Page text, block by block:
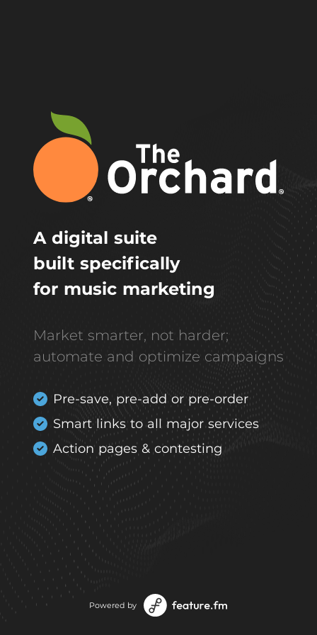
A digital suite
built specifically
for music marketing
Market smarter, not harder;
automate and optimize campaigns
Pre-save, pre-add or pre-order
Smart links to all major services
Action pages & contesting
Powered by